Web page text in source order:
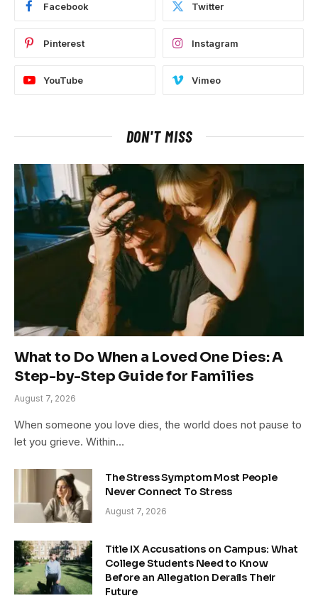
Facebook Twitter
Pinterest Instagram
YouTube Vimeo
DON'T MISS
What to Do When a Loved One Dies: A
Step-by-Step Guide for Families
August 7, 2026
When someone you love dies, the world does not pause to
let you grieve. Within…
The Stress Symptom Most People
Never Connect To Stress
August 7, 2026
Title IX Accusations on Campus: What
College Students Need to Know
Before an Allegation Derails Their
Future